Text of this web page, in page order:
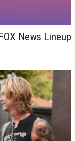
News Lineup